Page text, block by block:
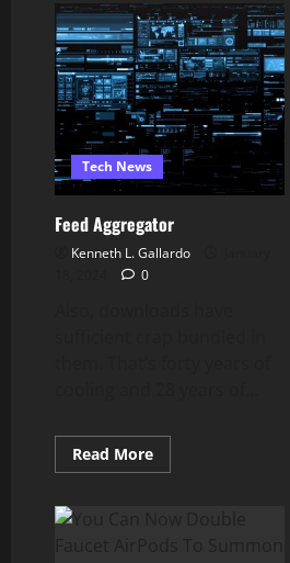
Making
Software
program
To
Create
Your
Own
Simple
2ND
Games
Tech News
Feed Aggregator
Kenneth L. Gallardo
0
Read MoreRead
more